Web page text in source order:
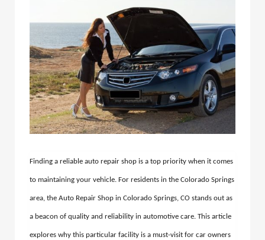
Finding a reliable auto repair shop is a top priority when it comes
to maintaining your vehicle. For residents in the Colorado Springs
area, the Auto Repair Shop in Colorado Springs, CO stands out as
a beacon of quality and reliability in automotive care. This article
explores why this particular facility is a must-visit for car owners